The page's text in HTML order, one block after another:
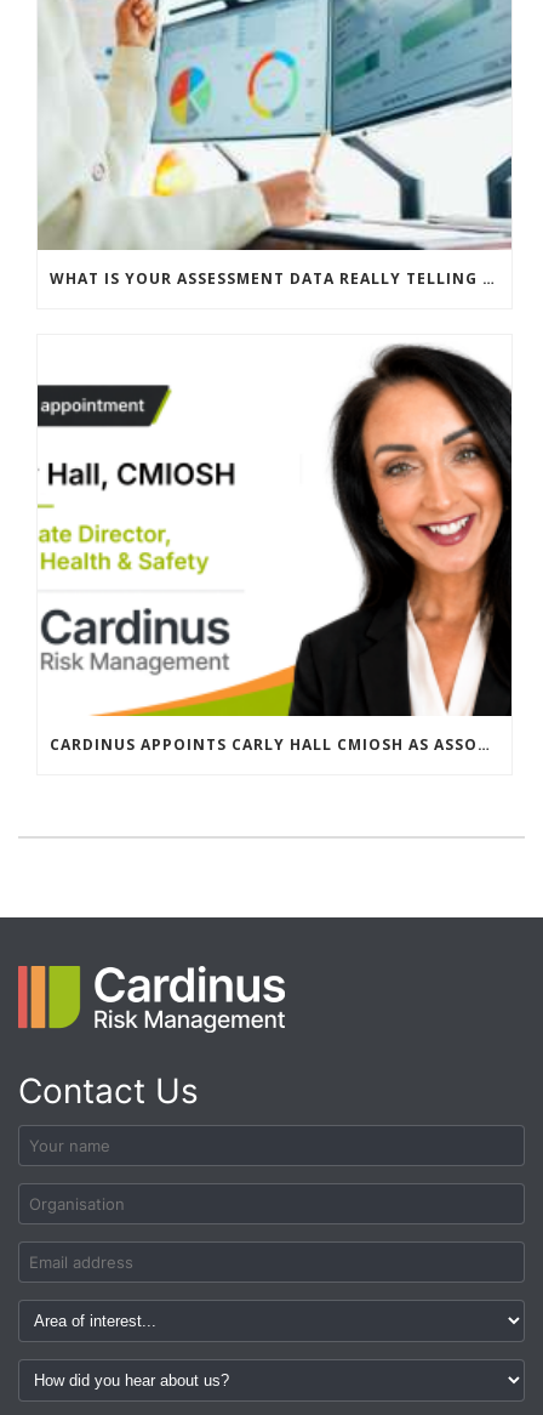
WHAT IS YOUR ASSESSMENT DATA REALLY TELLING YOU?
CARDINUS APPOINTS CARLY HALL CMIOSH AS ASSOCIATE DIRECTOR, GLOBAL HEALTH & SAFETY
Contact Us